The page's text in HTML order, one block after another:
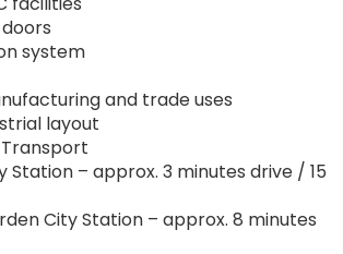
system
and trade uses
layout
Station – approx. 3 minutes drive / 15
City Station – approx. 8 minutes